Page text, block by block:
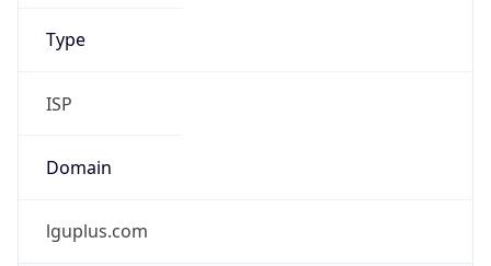
Type
ISP
Domain
lguplus.com